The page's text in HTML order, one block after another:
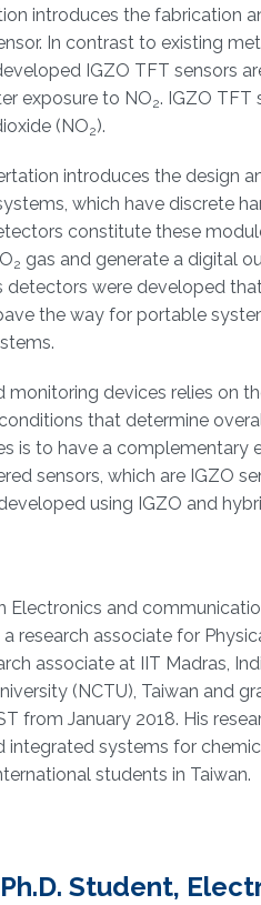
introduces the fabrication
In contrast to existing
IGZO TFT sensors
exposure to NO2. IGZO TFT
(NO2).
introduces the design
which have discrete
constitute these
2 gas and generate a digital
were developed
the way for portable
monitoring devices relies on
that determine
is to have a
sensors, which are IGZO
using IGZO and
Electronics and
research associate for
associate at IIT Madras,
(NCTU), Taiwan and
from January 2018. His
systems for
students in Taiwan.
Student,